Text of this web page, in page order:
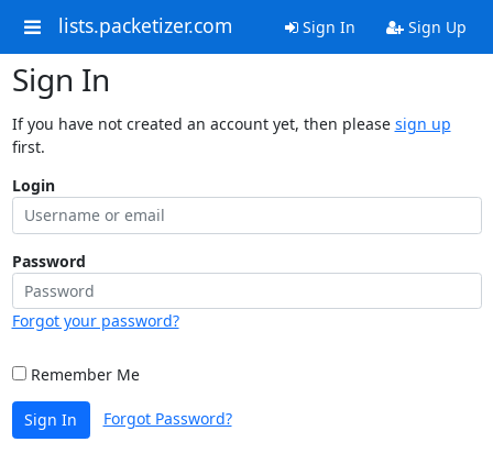
lists.packetizer.com Sign In Sign Up
Sign In
If you have not created an account yet, then please sign up
first.
Login
Password
Forgot your password?
Remember Me
Sign In Forgot Password?